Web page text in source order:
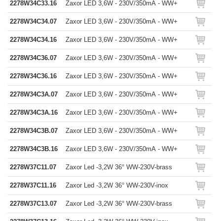
2278W34C33.16 Zaxor LED 3,6W - 230V/350mA - WW+
2278W34C34.07 Zaxor LED 3,6W - 230V/350mA - WW+
2278W34C34.16 Zaxor LED 3,6W - 230V/350mA - WW+
2278W34C36.07 Zaxor LED 3,6W - 230V/350mA - WW+
2278W34C36.16 Zaxor LED 3,6W - 230V/350mA - WW+
2278W34C3A.07 Zaxor LED 3,6W - 230V/350mA - WW+
2278W34C3A.16 Zaxor LED 3,6W - 230V/350mA - WW+
2278W34C3B.07 Zaxor LED 3,6W - 230V/350mA - WW+
2278W34C3B.16 Zaxor LED 3,6W - 230V/350mA - WW+
2278W37C11.07 Zaxor Led -3,2W 36° WW-230V-brass
2278W37C11.16 Zaxor Led -3,2W 36° WW-230V-inox
2278W37C13.07 Zaxor Led -3,2W 36° WW-230V-brass